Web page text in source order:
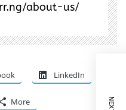
about-us/
LinkedIn
More